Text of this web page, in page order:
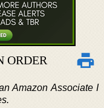
ORDER
Amazon Associate I